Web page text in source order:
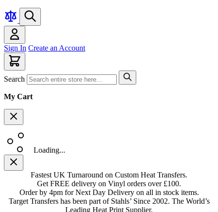
Sign In Create an Account
Search
My Cart
Loading...
Fastest UK Turnaround on Custom Heat Transfers.
Get FREE delivery on Vinyl orders over £100.
Order by 4pm for Next Day Delivery on all in stock items.
Target Transfers has been part of Stahls’ Since 2002. The World’s
Leading Heat Print Supplier.